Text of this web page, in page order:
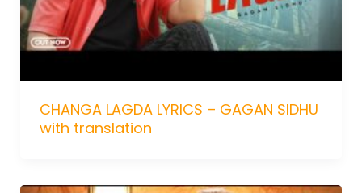
CHANGA LAGDA LYRICS – GAGAN SIDHU
with translation